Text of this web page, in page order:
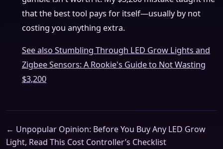
that the best tool pays for itself—usually by not
costing you anything extra.
See also Stumbling Through LED Grow Lights and
Zigbee Sensors: A Rookie's Guide to Not Wasting
$3,200
← Unpopular Opinion: Before You Buy Any LED Grow
Light, Read This Cost Controller’s Checklist